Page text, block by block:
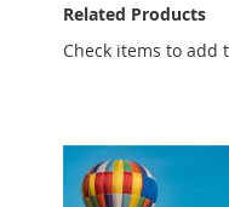
Related Products
Check items to add